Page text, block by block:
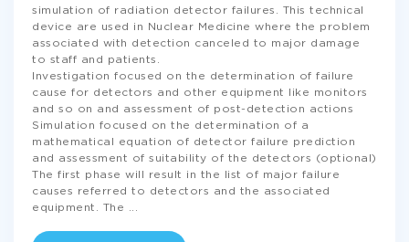
simulation of radiation detector failures. This technical
device are used in Nuclear Medicine where the problem
associated with detection canceled to major damage
to staff and patients.
Investigation focused on the determination of failure
cause for detectors and other equipment like monitors
and so on and assessment of post-detection actions
Simulation focused on the determination of a
mathematical equation of detector failure prediction
and assessment of suitability of the detectors (optional)
The first phase will result in the list of major failure
causes referred to detectors and the associated
equipment. The